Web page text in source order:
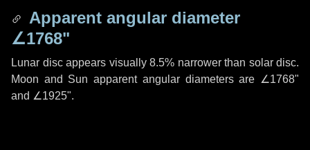
Apparent angular diameter
∠1768"
Lunar disc appears visually 8.5% narrower than solar disc.
Moon and Sun apparent angular diameters are ∠1768"
and ∠1925".